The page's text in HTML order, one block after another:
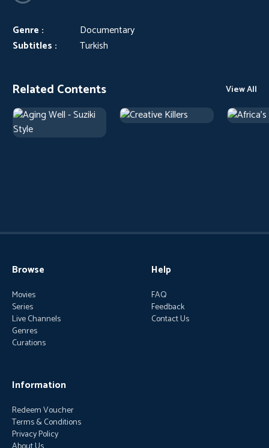
Genre :
Documentary
Subtitles :
Turkish
Related Contents View All
Browse
Movies
Series
Live Channels
Genres
Curations
Help
FAQ
Feedback
Contact Us
Information
Redeem Voucher
Terms & Conditions
Privacy Policy